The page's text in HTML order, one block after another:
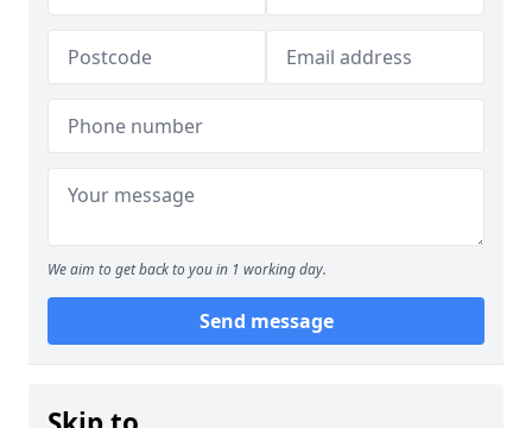
We aim to get back to you in 1 working day.
Send message